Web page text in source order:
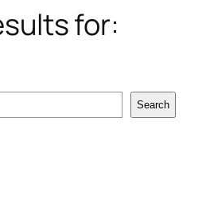
for:
Search